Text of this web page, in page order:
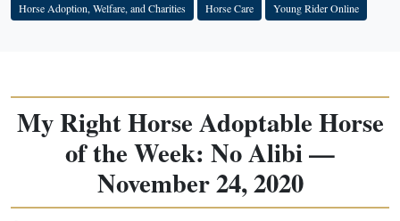
Horse Adoption, Welfare, and Charities Horse Care Young Rider Online
My Right Horse Adoptable Horse
of the Week: No Alibi —
November 24, 2020